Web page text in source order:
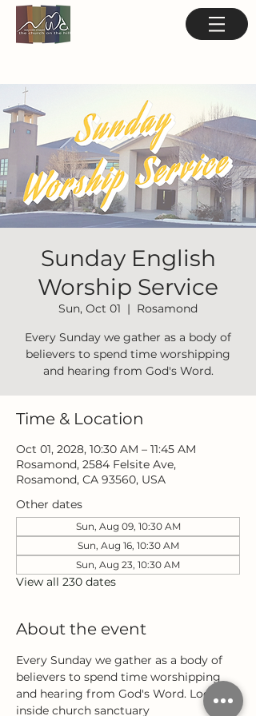
Sunday English
Worship Service
Sun, Oct 01
  |
Rosamond
Every Sunday we gather as a body of
believers to spend time worshipping
and hearing from God's Word.
Time & Location
Oct 01, 2028, 10:30 AM – 11:45 AM
Rosamond, 2584 Felsite Ave,
Rosamond, CA 93560, USA
Other dates
Sun, Aug 09, 10:30 AM
Sun, Aug 16, 10:30 AM
Sun, Aug 23, 10:30 AM
View all 230 dates
About the event
Every Sunday we gather as a body of
believers to spend time worshipping
and hearing from God's Word. Located
inside church sanctuary